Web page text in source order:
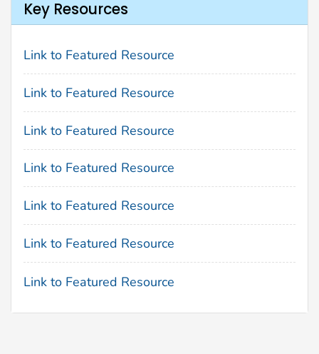
Key Resources
Link to Featured Resource
Link to Featured Resource
Link to Featured Resource
Link to Featured Resource
Link to Featured Resource
Link to Featured Resource
Link to Featured Resource